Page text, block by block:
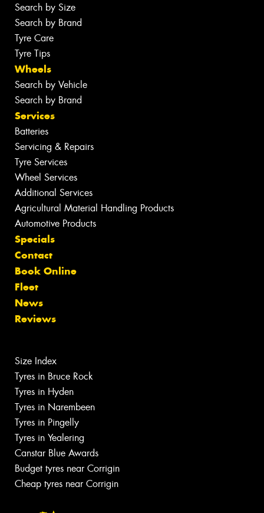
Search by Size
Search by Brand
Tyre Care
Tyre Tips
Wheels
Search by Vehicle
Search by Brand
Services
Batteries
Servicing & Repairs
Tyre Services
Wheel Services
Additional Services
Agricultural Material Handling Products
Automotive Products
Specials
Contact
Book Online
Fleet
News
Reviews
Size Index
Tyres in Bruce Rock
Tyres in Hyden
Tyres in Narembeen
Tyres in Pingelly
Tyres in Yealering
Canstar Blue Awards
Budget tyres near Corrigin
Cheap tyres near Corrigin